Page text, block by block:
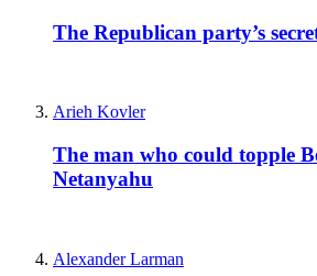
The Republican party’s
Arieh Kovler
The man who could topple
Netanyahu
Alexander Larman